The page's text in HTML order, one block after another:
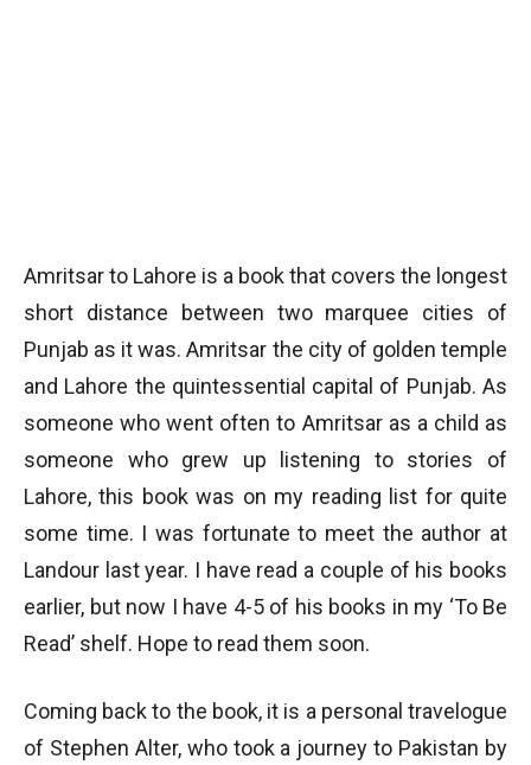
Amritsar to Lahore is a book that covers the longest
short distance between two marquee cities of
Punjab as it was. Amritsar the city of golden temple
and Lahore the quintessential capital of Punjab. As
someone who went often to Amritsar as a child as
someone who grew up listening to stories of
Lahore, this book was on my reading list for quite
some time. I was fortunate to meet the author at
Landour last year. I have read a couple of his books
earlier, but now I have 4-5 of his books in my ‘To Be
Read’ shelf. Hope to read them soon.
Coming back to the book, it is a personal travelogue
of Stephen Alter, who took a journey to Pakistan by